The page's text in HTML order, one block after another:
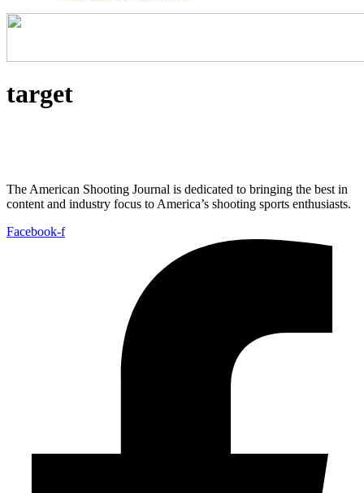
target
The American Shooting Journal is dedicated to bringing the best in
content and industry focus to America’s shooting sports enthusiasts.
Facebook-f